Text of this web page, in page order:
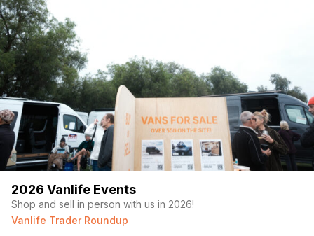
2026 Vanlife Events
Shop and sell in person with us in 2026!
Vanlife Trader Roundup